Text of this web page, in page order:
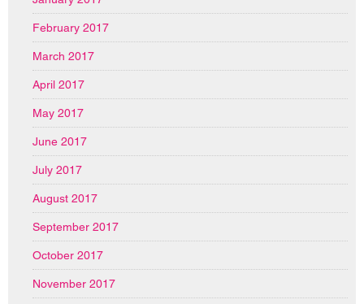
February 2017
March 2017
April 2017
May 2017
June 2017
July 2017
August 2017
September 2017
October 2017
November 2017